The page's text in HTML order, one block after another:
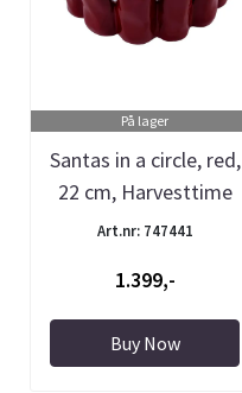
På lager
Santas in a circle, red,
22 cm, Harvesttime
Art.nr: 747441
1.399,-
Buy Now